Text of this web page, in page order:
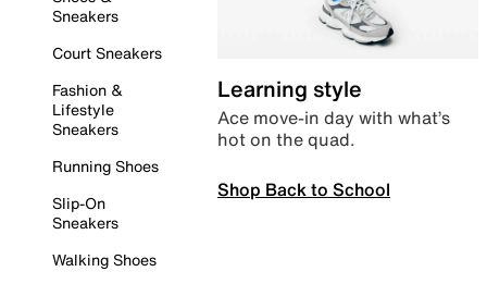
Sneakers
Court Sneakers
Fashion &
Lifestyle
Sneakers
Running Shoes
Slip-On
Sneakers
Walking Shoes
Learning style
Ace move-in day with what’s
hot on the quad.
Shop Back to School